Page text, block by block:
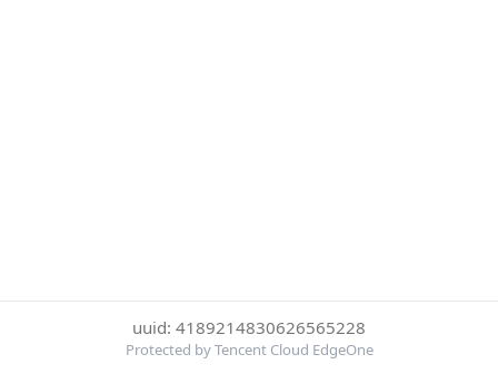
uuid: 4189214830626565228
Protected by Tencent Cloud EdgeOne